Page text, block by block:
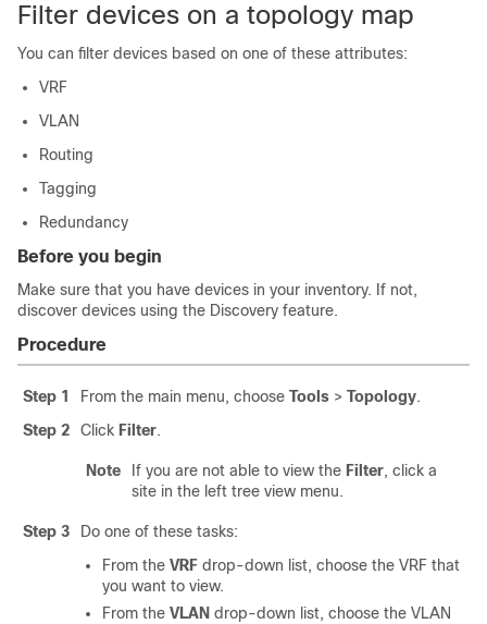
Filter devices on a topology map
You can filter devices based on one of these attributes:
VRF
VLAN
Routing
Tagging
Redundancy
Before you begin
Make sure that you have devices in your inventory. If not,
discover devices using the Discovery feature.
Procedure
Step 1 From the main menu, choose Tools > Topology.
Step 2
Click Filter.
Note If you are not able to view the Filter, click a
site in the left tree view menu.
Step 3
Do one of these tasks:
From the VRF drop-down list, choose the VRF that
you want to view.
From the VLAN drop-down list, choose the VLAN